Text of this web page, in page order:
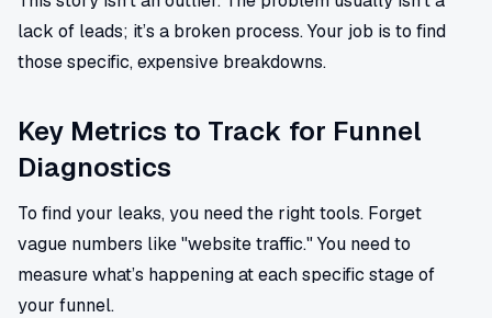
lack of leads; it’s a broken process. Your job is to find
those specific, expensive breakdowns.
Key Metrics to Track for Funnel
Diagnostics
To find your leaks, you need the right tools. Forget
vague numbers like "website traffic." You need to
measure what’s happening at each specific stage of
your funnel.